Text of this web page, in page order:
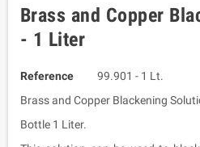
Brass and Copper
- 1 Liter
Reference
99.901 - 1 Lt.
Brass and Copper Blackening
Bottle 1 Liter.